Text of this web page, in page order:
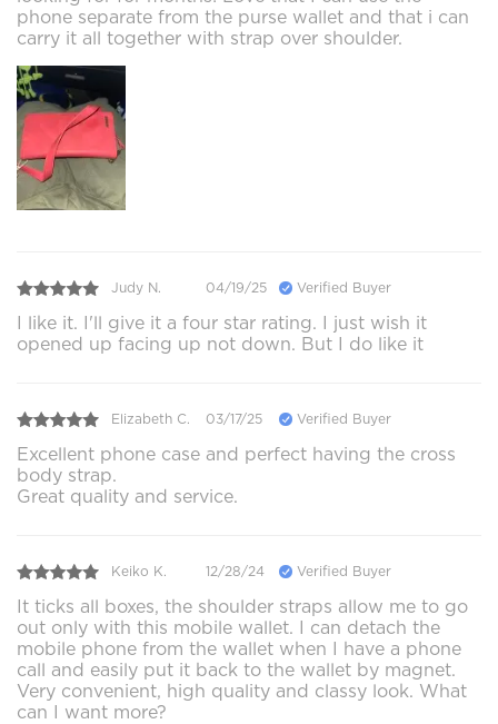
phone separate from the purse wallet and that i can
carry it all together with strap over shoulder.
Judy N. 04/19/25 Verified Buyer
I like it. I'll give it a four star rating. I just wish it
opened up facing up not down. But I do like it
Elizabeth C. 03/17/25 Verified Buyer
Excellent phone case and perfect having the cross
body strap.
Great quality and service.
Keiko K. 12/28/24 Verified Buyer
It ticks all boxes, the shoulder straps allow me to go
out only with this mobile wallet. I can detach the
mobile phone from the wallet when I have a phone
call and easily put it back to the wallet by magnet.
Very convenient, high quality and classy look. What
can I want more?